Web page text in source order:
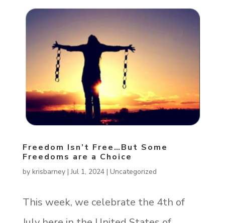
Freedom Isn’t Free…But Some
Freedoms are a Choice
by krisbarney|Jul 1, 2024| Uncategorized
This week, we celebrate the 4th of